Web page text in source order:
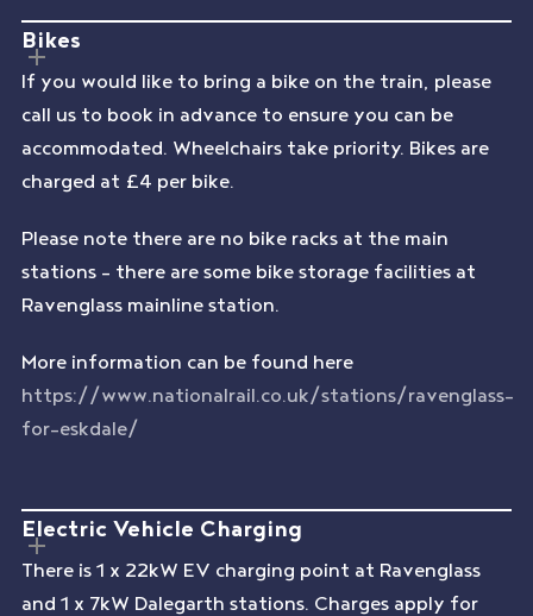
Bikes
If you would like to bring a bike on the train, please
call us to book in advance to ensure you can be
accommodated. Wheelchairs take priority. Bikes are
charged at £4 per bike.
Please note there are no bike racks at the main
stations – there are some bike storage facilities at
Ravenglass mainline station.
More information can be found here
https://www.nationalrail.co.uk/stations/ravenglass-
for-eskdale/
Electric Vehicle Charging
There is 1 x 22kW EV charging point at Ravenglass
and 1 x 7kW Dalegarth stations. Charges apply for